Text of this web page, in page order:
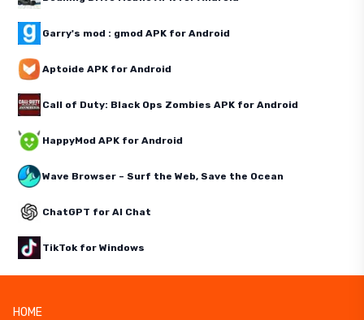
Garry's mod : gmod APK for Android
Aptoide APK for Android
Call of Duty: Black Ops Zombies APK for Android
HappyMod APK for Android
Wave Browser – Surf the Web, Save the Ocean
ChatGPT for AI Chat
TikTok for Windows
HOME